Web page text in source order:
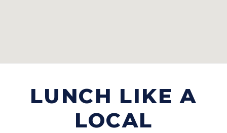
LUNCH LIKE A
LOCAL